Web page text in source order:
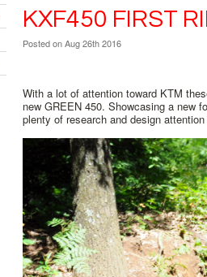
KXF450 FIRST
Postedon Aug 26th 2016
With a lot of attention toward KTM
new GREEN 450. Showcasing a new
plenty of research and design